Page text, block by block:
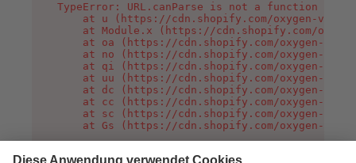
TypeError: URL.canParse is not a function
at u (https://cdn.shopify.com/oxygen-v2/
at Module.x (https://cdn.shopify.com/
at oa (https://cdn.shopify.com/oxygen-v2/
at no (https://cdn.shopify.com/oxygen-v2/
at qi (https://cdn.shopify.com/oxygen-v2/
at uu (https://cdn.shopify.com/oxygen-v2/
at dc (https://cdn.shopify.com/oxygen-v2/
at cc (https://cdn.shopify.com/oxygen-v2/
at sc (https://cdn.shopify.com/oxygen-v2/
at Gs (https://cdn.shopify.com/oxygen-v2/